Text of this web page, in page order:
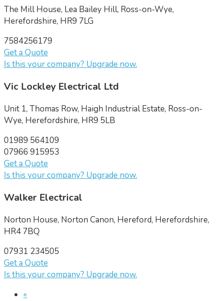
The Mill House, Lea Bailey Hill, Ross-on-Wye,
Herefordshire, HR9 7LG
7584256179
Get a Quote
Is this your company? Upgrade now.
Vic Lockley Electrical Ltd
Unit 1, Thomas Row, Haigh Industrial Estate, Ross-on-
Wye, Herefordshire, HR9 5LB
01989 564109
07966 915953
Get a Quote
Is this your company? Upgrade now.
Walker Electrical
Norton House, Norton Canon, Hereford, Herefordshire,
HR4 7BQ
07931 234505
Get a Quote
Is this your company? Upgrade now.
«